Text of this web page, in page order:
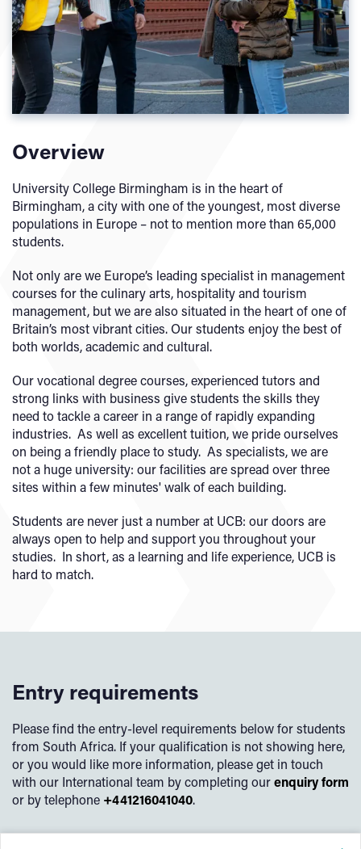
Overview
University College Birmingham is in the heart of
Birmingham, a city with one of the youngest, most diverse
populations in Europe – not to mention more than 65,000
students.
Not only are we Europe’s leading specialist in management
courses for the culinary arts, hospitality and tourism
management, but we are also situated in the heart of one of
Britain’s most vibrant cities. Our students enjoy the best of
both worlds, academic and cultural.
Our vocational degree courses, experienced tutors and
strong links with business give students the skills they
need to tackle a career in a range of rapidly expanding
industries. As well as excellent tuition, we pride ourselves
on being a friendly place to study. As specialists, we are
not a huge university: our facilities are spread over three
sites within a few minutes' walk of each building.
Students are never just a number at UCB: our doors are
always open to help and support you throughout your
studies. In short, as a learning and life experience, UCB is
hard to match.
Entry requirements
Please find the entry-level requirements below for students
from South Africa. If your qualification is not showing here,
or you would like more information, please get in touch
with our International team by completing ourenquiry form
or by telephone +441216041040.